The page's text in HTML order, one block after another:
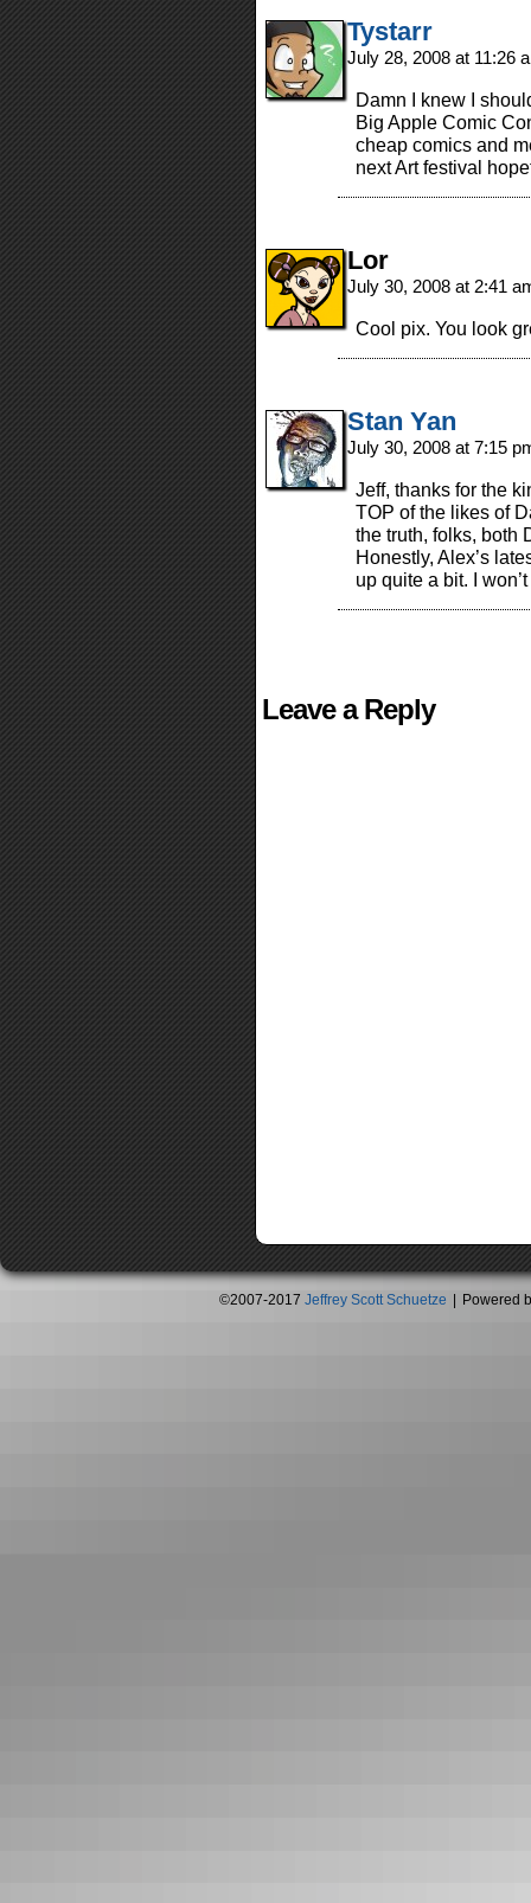
Tystarr
July 28, 2008 at 11:26
Damn I knew I
Big Apple Comic
cheap comics and
next Art festival
Lor
July 30, 2008 at 2:41
Cool pix. You look
Stan Yan
July 30, 2008 at 7:15
Jeff, thanks for the
TOP of the likes of
the truth, folks, both
Honestly, Alex’s
up quite a bit. I
Leave a Reply
©2007-2017 Jeffrey Scott Schuetze Powered